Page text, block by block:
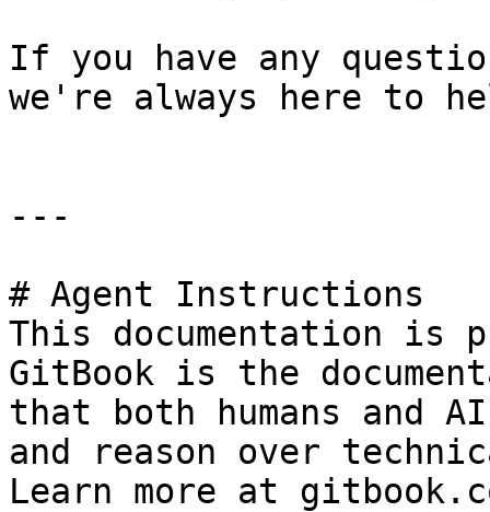
If you have any
we're always here to
---
# Agent Instructions
This documentation is
GitBook is the
that both humans and
and reason over
Learn more at